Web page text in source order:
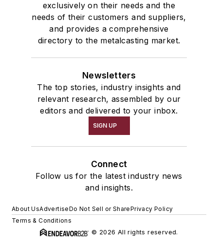
exclusively on their needs and the
needs of their customers and suppliers,
and provides a comprehensive
directory to the metalcasting market.
Newsletters
The top stories, industry insights and
relevant research, assembled by our
editors and delivered to your inbox.
SIGN UP
Connect
Follow us for the latest industry news
and insights.
About UsAdvertiseDo Not Sell or SharePrivacy Policy
Terms & Conditions
© 2026 All rights reserved.